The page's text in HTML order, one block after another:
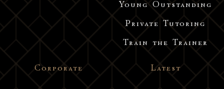
Young Outstanding
Private Tutoring
Train the Trainer
Corporate Latest